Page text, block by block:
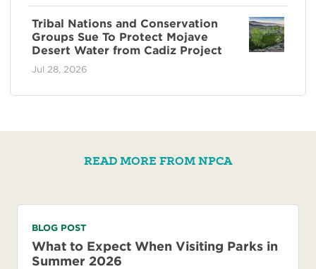
Tribal Nations and Conservation
Groups Sue To Protect Mojave
Desert Water from Cadiz Project
Jul 28, 2026
READ MORE FROM NPCA
BLOG POST
What to Expect When Visiting Parks in
Summer 2026